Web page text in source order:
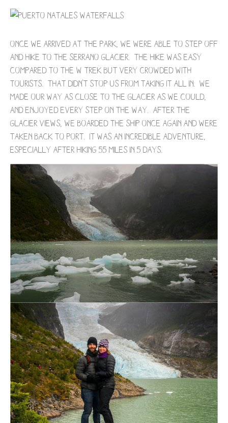
Once we arrived at the park, we were able to step off
and hike to the Serrano Glacier. The hike was easy
compared to the W Trek but very crowded with
tourists. That didn't stop us from taking it all in. We
made our way as close to the glacier as we could,
and enjoyed every step on the way. After the
glacier views, we boarded the ship once again and were
taken back to port. It was an incredible adventure,
especially after hiking 55 miles in 5 days.